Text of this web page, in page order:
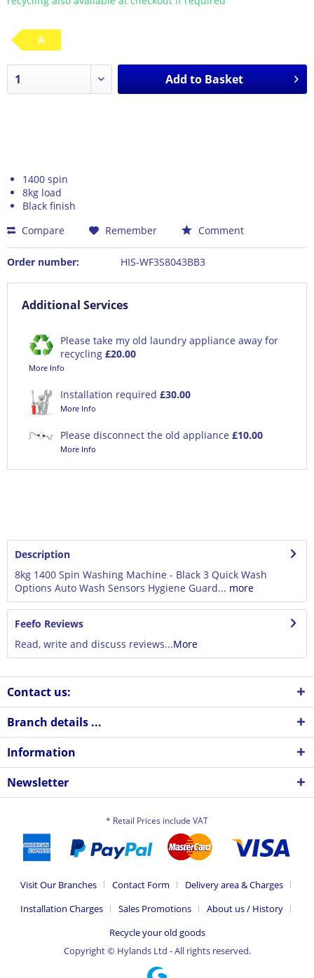
A
Add to Basket
1400 spin
8kg load
Black finish
Compare
Remember Comment
Order number: HIS-WF3S8043BB3
Additional Services
Please take my old laundry appliance away for
recycling £20.00
More Info
Installation required £30.00
More Info
Please disconnect the old appliance £10.00
More Info
Description
8kg 1400 Spin Washing Machine - Black 3 Quick Wash
Options Auto Wash Sensors Hygiene Guard... more
Feefo Reviews
Read, write and discuss reviews...More
Contact us:
Branch details ...
Information
Newsletter
* Retail Prices include VAT
Visit Our Branches Contact Form
Delivery area & Charges
Installation Charges
Sales Promotions
About us / History
Recycle your old goods
Copyright © Hylands Ltd - All rights reserved.